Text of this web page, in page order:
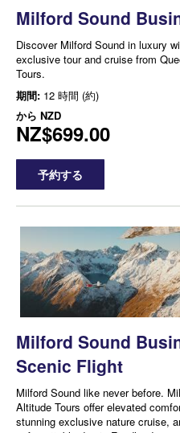
Milford Sound
Discover Milford Sound in luxury
exclusive tour and cruise from
Tours.
期間: 12 時間 (約)
から NZD
NZ$699.00
予約する
Milford Sound
Scenic Flight
Milford Sound like never before.
Altitude Tours offer elevated
stunning exclusive nature cruise,